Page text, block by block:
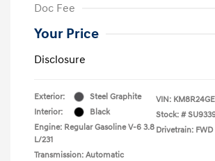
Doc Fee
Your Price
Disclosure
Exterior:
Steel Graphite
Interior:
Black
Engine: Regular Gasoline V-6 3.8
L/231
Transmission: Automatic
VIN:
Stock: #
Drivetrain: FWD